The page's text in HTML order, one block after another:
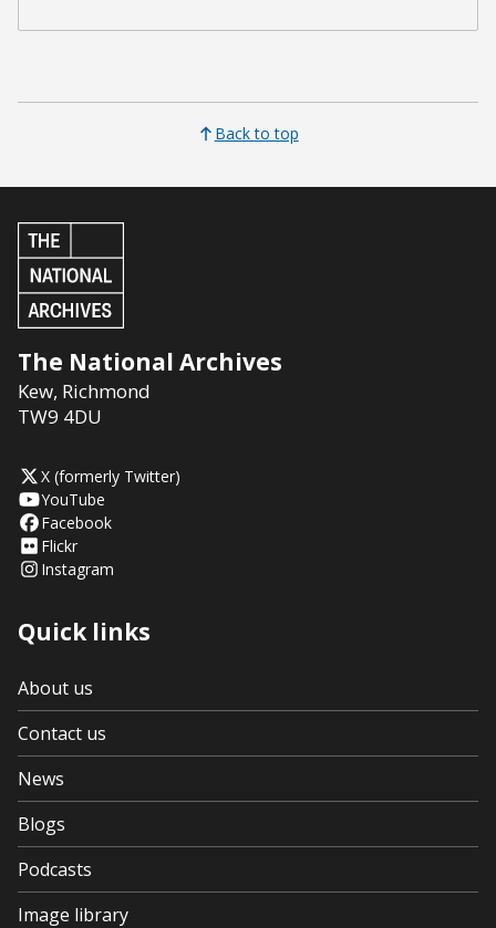
Back to top
The National Archives
Kew, Richmond
TW9 4DU
X (formerly Twitter)
YouTube
Facebook
Flickr
Instagram
Quick links
About us
Contact us
News
Blogs
Podcasts
Image library